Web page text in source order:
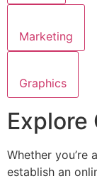
Marketing
Graphics
Explore
Whether you’re
establish an